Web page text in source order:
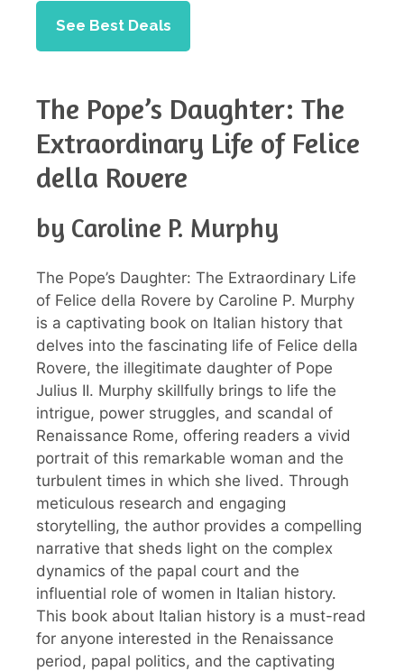
See Best Deals
The Pope’s Daughter: The
Extraordinary Life of Felice
della Rovere
by Caroline P. Murphy
The Pope’s Daughter: The Extraordinary Life
of Felice della Rovere by Caroline P. Murphy
is a captivating book on Italian history that
delves into the fascinating life of Felice della
Rovere, the illegitimate daughter of Pope
Julius II. Murphy skillfully brings to life the
intrigue, power struggles, and scandal of
Renaissance Rome, offering readers a vivid
portrait of this remarkable woman and the
turbulent times in which she lived. Through
meticulous research and engaging
storytelling, the author provides a compelling
narrative that sheds light on the complex
dynamics of the papal court and the
influential role of women in Italian history.
This book about Italian history is a must-read
for anyone interested in the Renaissance
period, papal politics, and the captivating